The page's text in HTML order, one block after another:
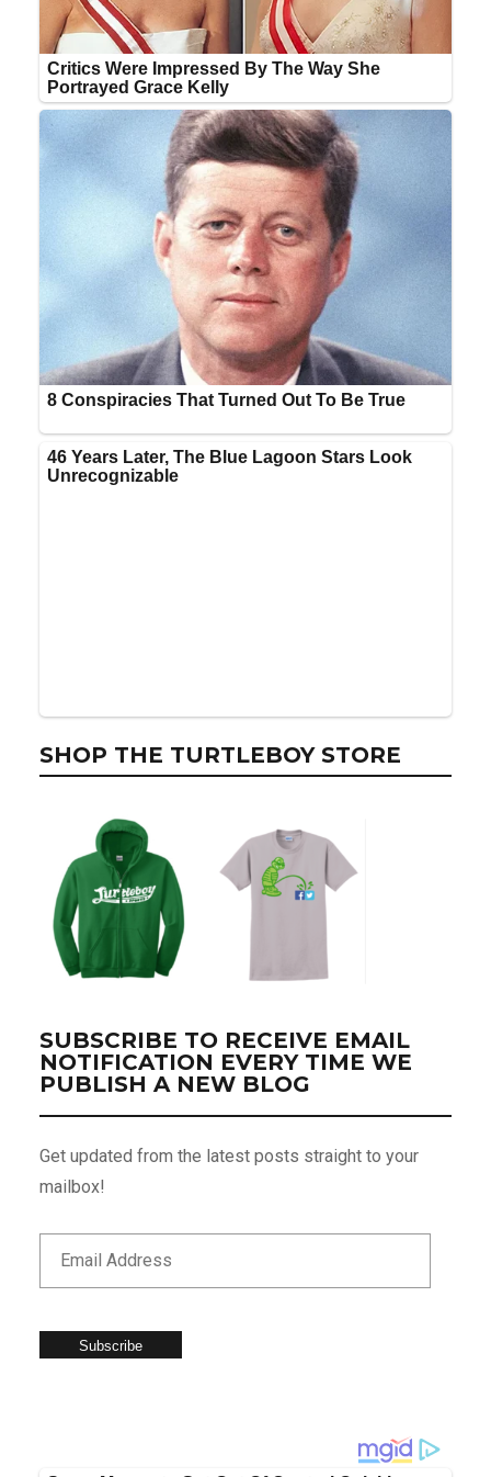
SHOP THE TURTLEBOY STORE
SUBSCRIBE TO RECEIVE EMAIL
NOTIFICATION EVERY TIME WE
PUBLISH A NEW BLOG
Get updated from the latest posts straight to your
mailbox!
Subscribe